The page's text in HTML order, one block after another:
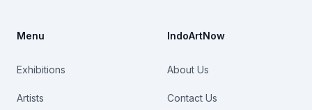
Menu
Exhibitions
Artists
IndoArtNow
About Us
Contact Us